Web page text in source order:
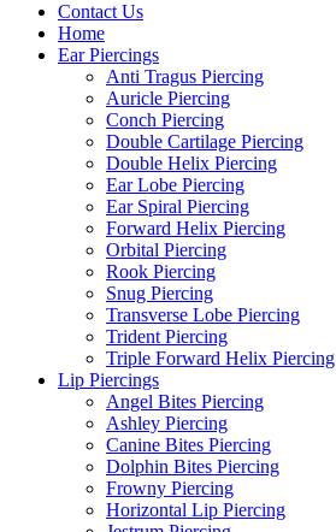
Contact Us
Home
Ear Piercings
Anti Tragus Piercing
Auricle Piercing
Conch Piercing
Double Cartilage Piercing
Double Helix Piercing
Ear Lobe Piercing
Ear Spiral Piercing
Forward Helix Piercing
Orbital Piercing
Rook Piercing
Snug Piercing
Transverse Lobe Piercing
Trident Piercing
Triple Forward Helix Piercing
Lip Piercings
Angel Bites Piercing
Ashley Piercing
Canine Bites Piercing
Dolphin Bites Piercing
Frowny Piercing
Horizontal Lip Piercing